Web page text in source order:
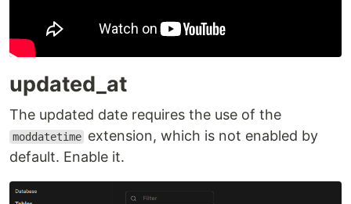
updated_at
The updated date requires the use of the
moddatetime extension, which is not enabled by
default. Enable it.